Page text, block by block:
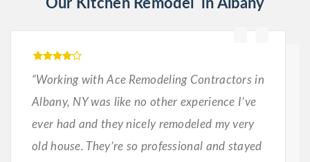
Our Kitchen Remodel in Albany
“Working with Ace Remodeling Contractors in
Albany, NY was like no other experience I’ve
ever had and they nicely remodeled my very
old house. They’re so professional and stayed